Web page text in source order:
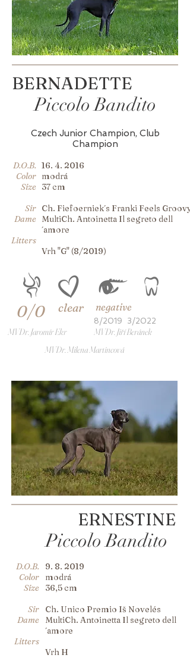
BERNADETTE
Piccolo Bandito
Czech Junior Champion, Club
Champion
D.O.B.
Color
Size
Sir
Dame
Litters
16. 4. 2016
modrá
37 cm
Ch. Fiefoerniek´s Franki Feels Groovy
MultiCh. Antoinetta Il segreto dell
´amore
Vrh "G" (8/2019)
0/0 negative
8/2019 3/2022
clear
MVDr. Jaromír Ekr
MVDr. Jiří Beránek
MVDr. Milena Martincová
ERNESTINE
Piccolo Bandito
D.O.B.
Color
Size
Sir
Dame
Litters
9. 8. 2019
modrá
36,5 cm
Ch. Unico Premio Iš Novelés
MultiCh. Antoinetta Il segreto dell
´amore
Vrh H